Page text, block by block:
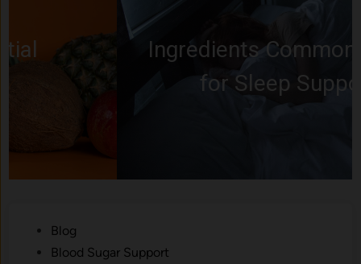
Ingredients Commonly Used
for Sleep Support
PostedBlog
Blood Sugar Support